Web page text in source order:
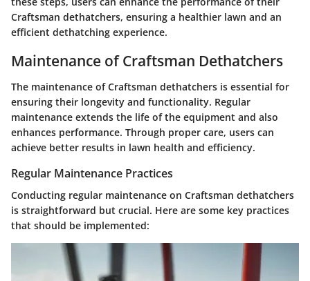
Craftsman dethatchers, ensuring a healthier lawn and an
efficient dethatching experience.
Maintenance of Craftsman Dethatchers
The maintenance of Craftsman dethatchers is essential for
ensuring their longevity and functionality. Regular
maintenance extends the life of the equipment and also
enhances performance. Through proper care, users can
achieve better results in lawn health and efficiency.
Regular Maintenance Practices
Conducting regular maintenance on Craftsman dethatchers
is straightforward but crucial. Here are some key practices
that should be implemented: